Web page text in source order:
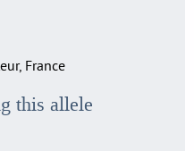
France
this allele